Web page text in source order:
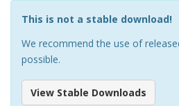
This is not a stable download!
We recommend the use of
possible.
View Stable Downloads